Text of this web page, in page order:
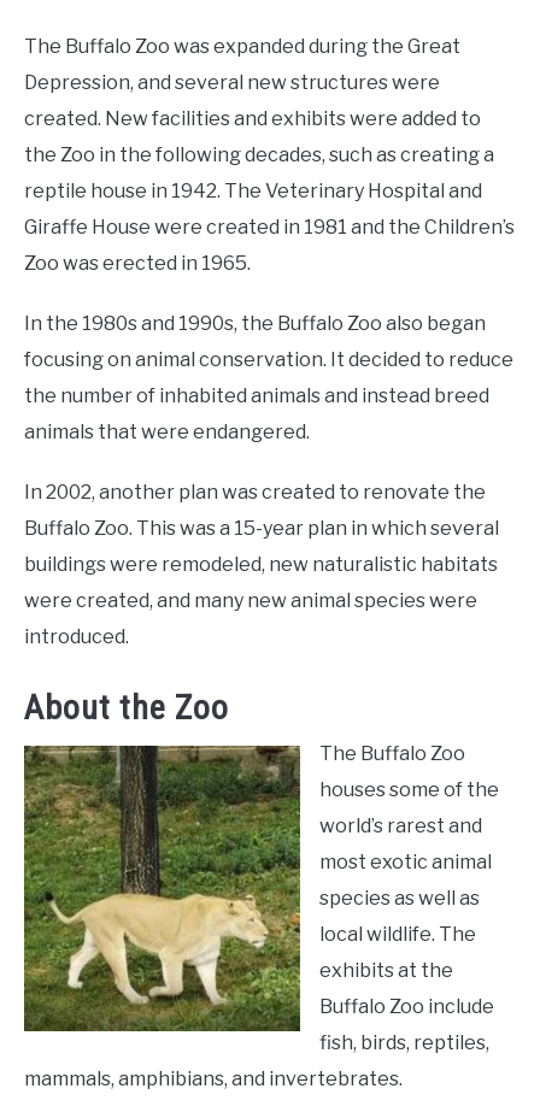
The Buffalo Zoo was expanded during the Great
Depression, and several new structures were
created. New facilities and exhibits were added to
the Zoo in the following decades, such as creating a
reptile house in 1942. The Veterinary Hospital and
Giraffe House were created in 1981 and the Children’s
Zoo was erected in 1965.
In the 1980s and 1990s, the Buffalo Zoo also began
focusing on animal conservation. It decided to reduce
the number of inhabited animals and instead breed
animals that were endangered.
In 2002, another plan was created to renovate the
Buffalo Zoo. This was a 15-year plan in which several
buildings were remodeled, new naturalistic habitats
were created, and many new animal species were
introduced.
About the Zoo
The Buffalo Zoo
houses some of the
world’s rarest and
most exotic animal
species as well as
local wildlife. The
exhibits at the
Buffalo Zoo include
fish, birds, reptiles,
mammals, amphibians, and invertebrates.